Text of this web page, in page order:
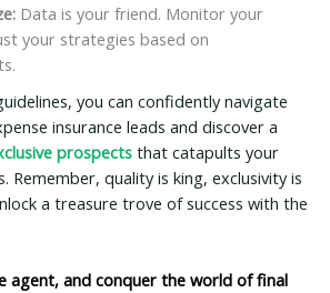
Data is your friend. Monitor your
your strategies based on
you can confidently navigate
insurance leads and discover a
prospects that catapults your
Remember, quality is king, exclusivity is
a treasure trove of success with the
agent, and conquer the world of final